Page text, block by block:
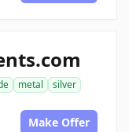
metal
silver
Make Offer